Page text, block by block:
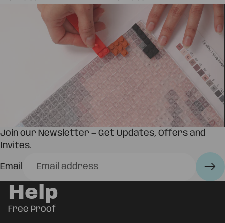
Join our Newsletter — Get Updates, Offers and
Invites.
Email
Help
Free Proof